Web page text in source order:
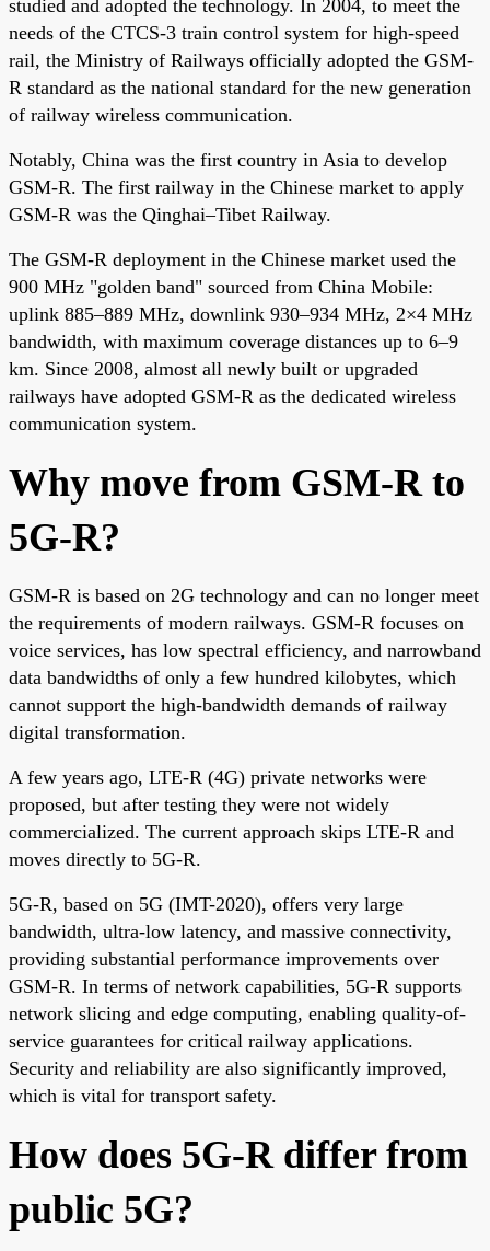
studied and adopted the technology. In 2004, to meet the
needs of the CTCS-3 train control system for high-speed
rail, the Ministry of Railways officially adopted the GSM-
R standard as the national standard for the new generation
of railway wireless communication.
Notably, China was the first country in Asia to develop
GSM-R. The first railway in the Chinese market to apply
GSM-R was the Qinghai–Tibet Railway.
The GSM-R deployment in the Chinese market used the
900 MHz "golden band" sourced from China Mobile:
uplink 885–889 MHz, downlink 930–934 MHz, 2×4 MHz
bandwidth, with maximum coverage distances up to 6–9
km. Since 2008, almost all newly built or upgraded
railways have adopted GSM-R as the dedicated wireless
communication system.
Why move from GSM-R to
5G-R?
GSM-R is based on 2G technology and can no longer meet
the requirements of modern railways. GSM-R focuses on
voice services, has low spectral efficiency, and narrowband
data bandwidths of only a few hundred kilobytes, which
cannot support the high-bandwidth demands of railway
digital transformation.
A few years ago, LTE-R (4G) private networks were
proposed, but after testing they were not widely
commercialized. The current approach skips LTE-R and
moves directly to 5G-R.
5G-R, based on 5G (IMT-2020), offers very large
bandwidth, ultra-low latency, and massive connectivity,
providing substantial performance improvements over
GSM-R. In terms of network capabilities, 5G-R supports
network slicing and edge computing, enabling quality-of-
service guarantees for critical railway applications.
Security and reliability are also significantly improved,
which is vital for transport safety.
How does 5G-R differ from
public 5G?